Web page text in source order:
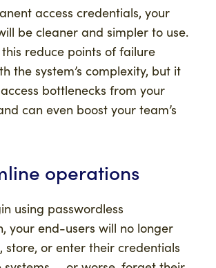
access credentials, your
be cleaner and simpler to use.
reduce points of failure
the system’s complexity, but it
bottlenecks from your
can even boost your team’s
operations
using passwordless
your end-users will no longer
store, or enter their credentials